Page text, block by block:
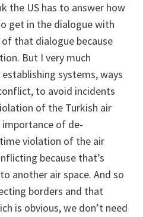
the US has to answer how
get in the dialogue with
of that dialogue because
But I very much
systems, ways
to avoid incidents
of the Turkish air
of de-
violation of the air
because that’s
another air space. And so
borders and that
is obvious, we don’t need